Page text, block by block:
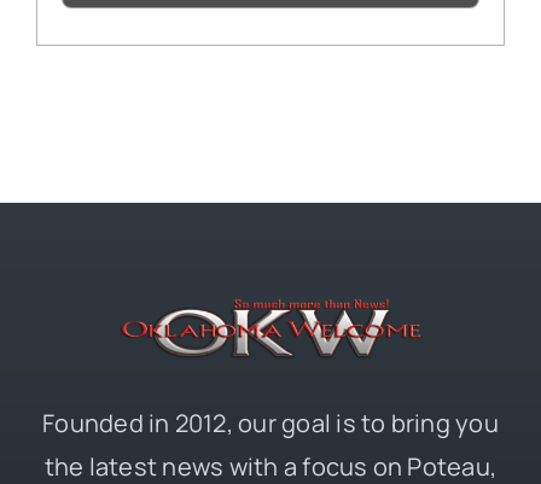
Founded in 2012, our goal is to bring you
the latest news with a focus on Poteau,